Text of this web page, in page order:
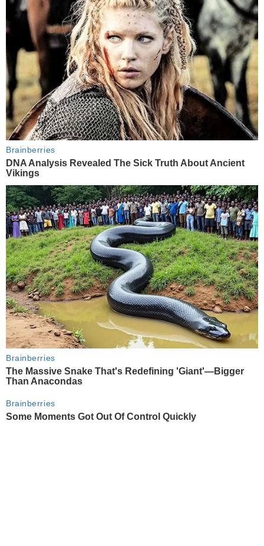
Brainberries
DNA Analysis Revealed The Sick Truth About Ancient
Vikings
Brainberries
The Massive Snake That's Redefining 'Giant'—Bigger
Than Anacondas
Brainberries
Some Moments Got Out Of Control Quickly